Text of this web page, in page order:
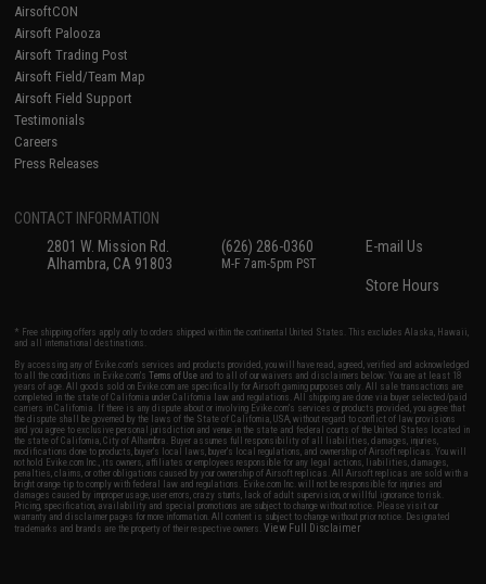
AirsoftCON
Airsoft Palooza
Airsoft Trading Post
Airsoft Field/Team Map
Airsoft Field Support
Testimonials
Careers
Press Releases
CONTACT INFORMATION
2801 W. Mission Rd.
Alhambra, CA 91803
(626) 286-0360
M-F 7am-5pm PST
E-mail Us
Store Hours
* Free shipping offers apply only to orders shipped within the continental United States. This excludes Alaska, Hawaii,
and all international destinations.
By accessing any of Evike.com's services and products provided, you will have read, agreed, verified and acknowledged
to all the conditions in Evike.com'sTerms of Use and to all of our waivers and disclaimers below: You are at least 18
years of age. All goods sold on Evike.com are specifically for Airsoft gaming purposes only. All sale transactions are
completed in the state of California under California law and regulations. All shipping are done via buyer selected/paid
carriers in California. If there is any dispute about or involving Evike.com's services or products provided, you agree that
the dispute shall be governed by the laws of the State of California, USA, without regard to conflict of law provisions
and you agree to exclusive personal jurisdiction and venue in the state and federal courts of the United States located in
the state of California, City of Alhambra. Buyer assumes full responsibility of all liabilities, damages, injuries,
modifications done to products, buyer's local laws, buyer's local regulations, and ownership of Airsoft replicas. You will
not hold Evike.com Inc., its owners, affiliates or employees responsible for any legal actions, liabilities, damages,
penalties, claims, or other obligations caused by your ownership of Airsoft replicas. All Airsoft replicas are sold with a
bright orange tip to comply with federal law and regulations. Evike.com Inc. will not be responsible for injuries and
damages caused by improper usage, user errors, crazy stunts, lack of adult supervision, or willful ignorance to risk.
Pricing, specification, availability and special promotions are subject to change without notice. Please visit our
warranty and disclaimer pages for more information. All content is subject to change without prior notice. Designated
trademarks and brands are the property of their respective owners.View Full Disclaimer